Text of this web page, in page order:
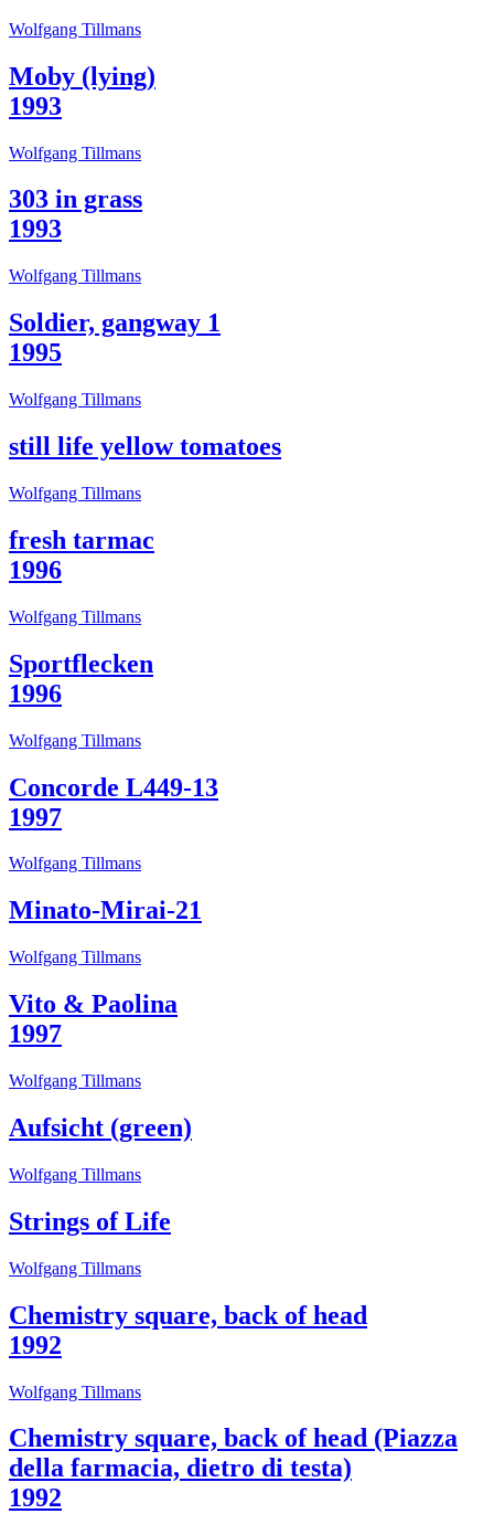
Wolfgang Tillmans
Moby (lying)
1993
Wolfgang Tillmans
303 in grass
1993
Wolfgang Tillmans
Soldier, gangway 1
1995
Wolfgang Tillmans
still life yellow tomatoes
Wolfgang Tillmans
fresh tarmac
1996
Wolfgang Tillmans
Sportflecken
1996
Wolfgang Tillmans
Concorde L449-13
1997
Wolfgang Tillmans
Minato-Mirai-21
Wolfgang Tillmans
Vito & Paolina
1997
Wolfgang Tillmans
Aufsicht (green)
Wolfgang Tillmans
Strings of Life
Wolfgang Tillmans
Chemistry square, back of head
1992
Wolfgang Tillmans
Chemistry square, back of head (Piazza
della farmacia, dietro di testa)
1992